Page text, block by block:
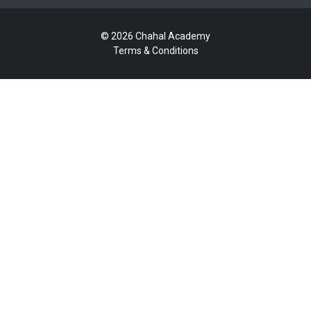
© 2026 Chahal Academy
Terms & Conditions